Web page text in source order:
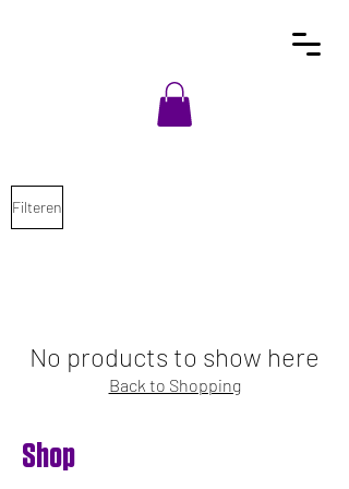
Filteren
No products to show here
Back to Shopping
Shop